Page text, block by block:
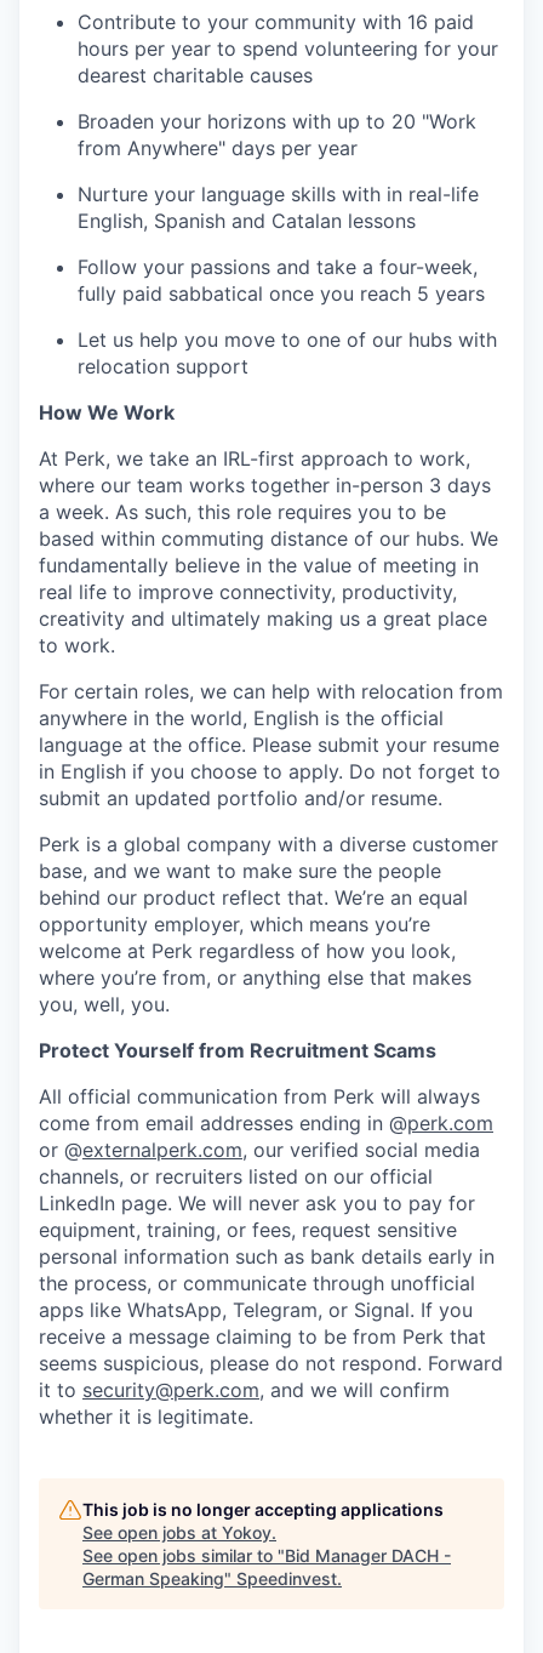
Contribute to your community with 16 paid
hours per year to spend volunteering for your
dearest charitable causes
Broaden your horizons with up to 20 "Work
from Anywhere" days per year
Nurture your language skills with in real-life
English, Spanish and Catalan lessons
Follow your passions and take a four-week,
fully paid sabbatical once you reach 5 years
Let us help you move to one of our hubs with
relocation support
How We Work
At Perk, we take an IRL-first approach to work,
where our team works together in-person 3 days
a week. As such, this role requires you to be
based within commuting distance of our hubs. We
fundamentally believe in the value of meeting in
real life to improve connectivity, productivity,
creativity and ultimately making us a great place
to work.
For certain roles, we can help with relocation from
anywhere in the world, English is the official
language at the office. Please submit your resume
in English if you choose to apply. Do not forget to
submit an updated portfolio and/or resume.
Perk is a global company with a diverse customer
base, and we want to make sure the people
behind our product reflect that. We’re an equal
opportunity employer, which means you’re
welcome at Perk regardless of how you look,
where you’re from, or anything else that makes
you, well, you.
Protect Yourself from Recruitment Scams
All official communication from Perk will always
come from email addresses ending in @perk.com
or @externalperk.com, our verified social media
channels, or recruiters listed on our official
LinkedIn page. We will never ask you to pay for
equipment, training, or fees, request sensitive
personal information such as bank details early in
the process, or communicate through unofficial
apps like WhatsApp, Telegram, or Signal. If you
receive a message claiming to be from Perk that
seems suspicious, please do not respond. Forward
it to security@perk.com, and we will confirm
whether it is legitimate.
This job is no longer accepting applications
See open jobs at Yokoy.
See open jobs similar to "Bid Manager DACH -
German Speaking" Speedinvest.